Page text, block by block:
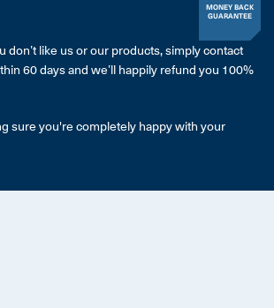
MONEY BACK
GUARANTEE
don’t like us or our products, simply contact
60 days and we’ll happily refund you 100%
sure you're completely happy with your